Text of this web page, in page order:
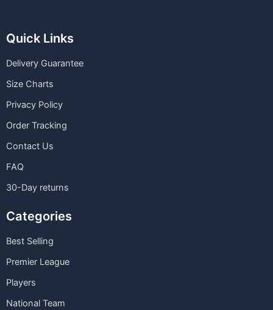
Quick Links
Delivery Guarantee
Size Charts
Privacy Policy
Order Tracking
Contact Us
FAQ
30-Day returns
Categories
Best Selling
Premier League
Players
National Team